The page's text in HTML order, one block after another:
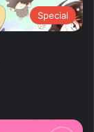
Special